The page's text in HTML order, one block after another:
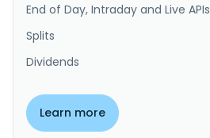
End of Day, Intraday and Live APIs
Splits
Dividends
Learn more